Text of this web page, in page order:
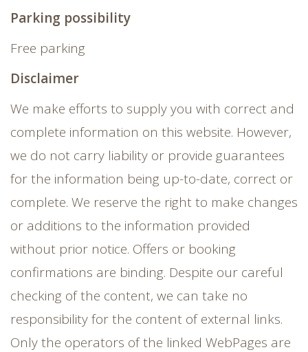
Parking possibility
Free parking
Disclaimer
We make efforts to supply you with correct and
complete information on this website. However,
we do not carry liability or provide guarantees
for the information being up-to-date, correct or
complete. We reserve the right to make changes
or additions to the information provided
without prior notice. Offers or booking
confirmations are binding. Despite our careful
checking of the content, we can take no
responsibility for the content of external links.
Only the operators of the linked WebPages are